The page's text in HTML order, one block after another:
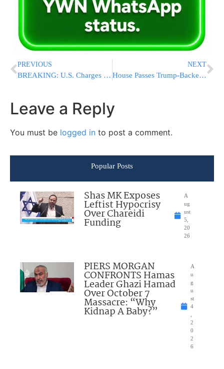
PREVIOUS
BREAKING: U.S. Charges Raúl Castro in Conspiracy to Kill Americans and Destroy Aircraft
NEXT
House Passes Trump-Backed Housing Bill Targeting Corporate Home Buyers in 396-13 Vote
Leave a Reply
You must be logged in to post a comment.
Popular Posts
Shas MK Exposes
Leftist Hypocrisy
Over Chareidi
Funding
A
ug
ust
5,
20
26
PIERS MORGAN
CONFRONTS Hamas
Leader Ghazi Hamad
Over October 7
Massacre: “Why
Kidnap A Baby?”
A
u
g
u
st
4
2
0
2
6